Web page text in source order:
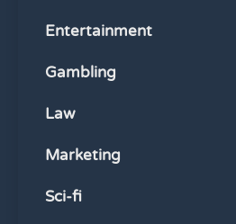
Entertainment
Gambling
Law
Marketing
Sci-fi